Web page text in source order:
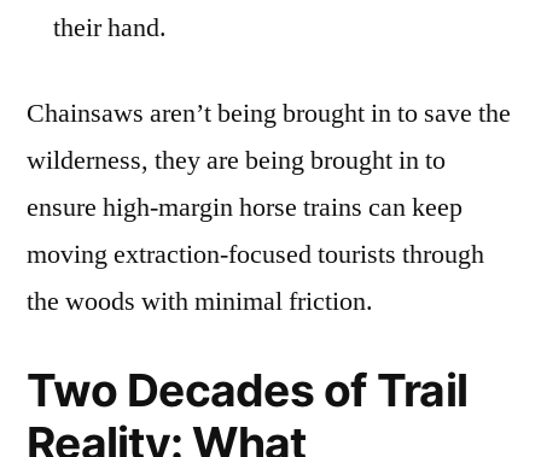
their hand.
Chainsaws aren’t being brought in to save the
wilderness, they are being brought in to
ensure high-margin horse trains can keep
moving extraction-focused tourists through
the woods with minimal friction.
Two Decades of Trail
Reality: What